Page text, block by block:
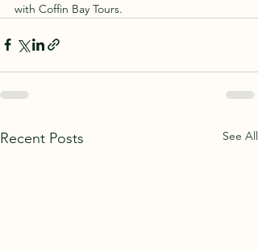
with Coffin Bay Tours.
Recent Posts See All